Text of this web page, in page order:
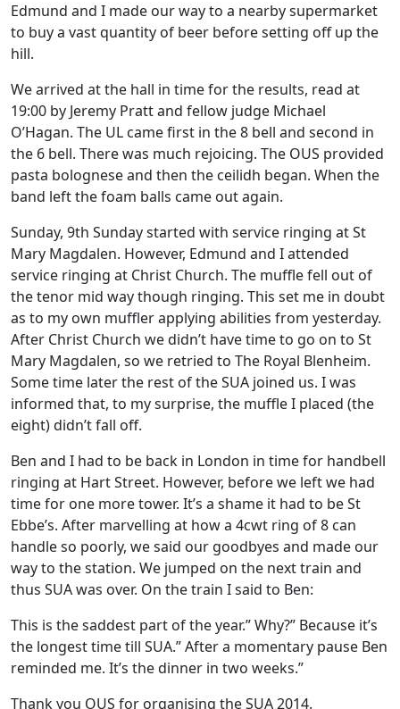
Edmund and I made our way to a nearby supermarket
to buy a vast quantity of beer before setting off up the
hill.
We arrived at the hall in time for the results, read at
19:00 by Jeremy Pratt and fellow judge Michael
O’Hagan. The UL came first in the 8 bell and second in
the 6 bell. There was much rejoicing. The OUS provided
pasta bolognese and then the ceilidh began. When the
band left the foam balls came out again.
Sunday, 9th Sunday started with service ringing at St
Mary Magdalen. However, Edmund and I attended
service ringing at Christ Church. The muffle fell out of
the tenor mid way though ringing. This set me in doubt
as to my own muffler applying abilities from yesterday.
After Christ Church we didn’t have time to go on to St
Mary Magdalen, so we retried to The Royal Blenheim.
Some time later the rest of the SUA joined us. I was
informed that, to my surprise, the muffle I placed (the
eight) didn’t fall off.
Ben and I had to be back in London in time for handbell
ringing at Hart Street. However, before we left we had
time for one more tower. It’s a shame it had to be St
Ebbe’s. After marvelling at how a 4cwt ring of 8 can
handle so poorly, we said our goodbyes and made our
way to the station. We jumped on the next train and
thus SUA was over. On the train I said to Ben:
This is the saddest part of the year.” Why?” Because it’s
the longest time till SUA.” After a momentary pause Ben
reminded me. It’s the dinner in two weeks.”
Thank you OUS for organising the SUA 2014.